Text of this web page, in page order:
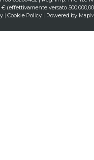
€ (effettivamente versato
| Cookie Policy| Powered by